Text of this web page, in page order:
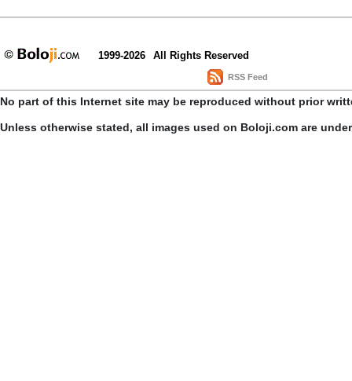
1999-2026 All Rights Reserved
RSS Feed
No part of this Internet site may be reproduced without prior
Unless otherwise stated, all images used on Boloji.com are